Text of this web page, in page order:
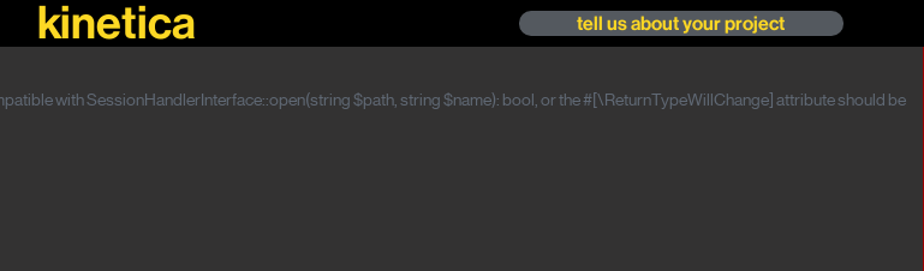
with SessionHandlerInterface::open(string $path, string $name): bool, or the #[\ReturnTypeWillChange] attribute should be
kinetica tell us about your project